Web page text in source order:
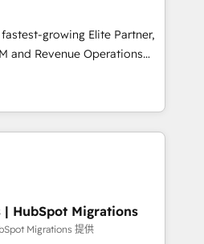
rinda de verdad. Lo
frenar tu operación, con la
y pocos logran. No es
HubSpot
tu próxima venta, no solo
growing Elite Partner,
and Revenue Operations
B2B sales and growth.
we specialize in
Our experts design,
systems to enhance user
teams. From setup to
up deal closures. With 500+
Agile approach ensures your
| HubSpot Migrations
Migrations 提供